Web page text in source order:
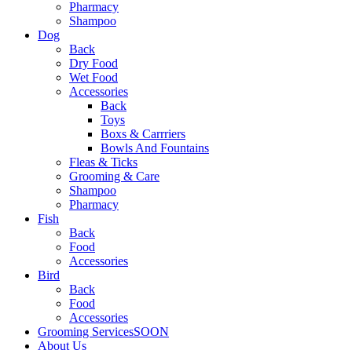
Pharmacy
Shampoo
Dog
Back
Dry Food
Wet Food
Accessories
Back
Toys
Boxs & Carrriers
Bowls And Fountains
Fleas & Ticks
Grooming & Care
Shampoo
Pharmacy
Fish
Back
Food
Accessories
Bird
Back
Food
Accessories
Grooming ServicesSOON
About Us